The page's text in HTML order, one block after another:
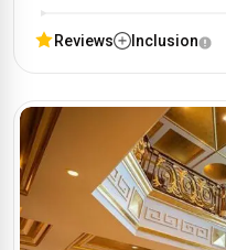
Reviews Inclusion